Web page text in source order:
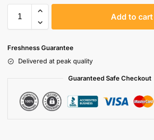
Add to cart
Freshness Guarantee
Delivered at peak quality
Guaranteed Safe Checkout